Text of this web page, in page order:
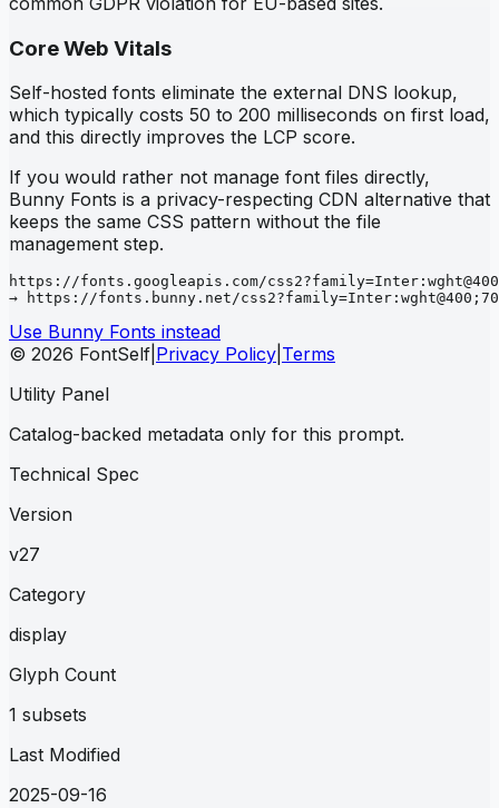
Core Web Vitals
Self-hosted fonts eliminate the external DNS lookup,
which typically costs 50 to 200 milliseconds on first load,
and this directly improves the LCP score.
If you would rather not manage font files directly,
Bunny Fonts is a privacy-respecting CDN alternative that
keeps the same CSS pattern without the file
management step.
https://fonts.googleapis.com/
→ https://fonts.bunny.net/
Use Bunny Fonts instead
© 2026 FontSelf Privacy Policy Terms
Utility Panel
Catalog-backed metadata only for this prompt.
Technical Spec
Version
v27
Category
display
Glyph Count
1 subsets
Last Modified
2025-09-16